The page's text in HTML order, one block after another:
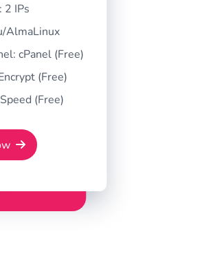
2 IPs
AlmaLinux
cPanel (Free)
(Free)
(Free)